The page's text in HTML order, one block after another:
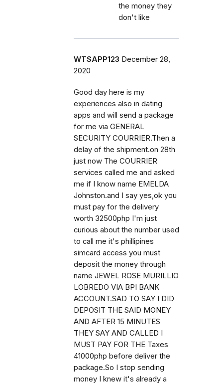
the money they
don't like
WTSAPP123 December 28,
2020
Good day here is my
experiences also in dating
apps and will send a package
for me via GENERAL
SECURITY COURRIER.Then a
delay of the shipment.on 28th
just now The COURRIER
services called me and asked
me if I know name EMELDA
Johnston.and I say yes,ok you
must pay for the delivery
worth 32500php I'm just
curious about the number used
to call me it's phillipines
simcard access you must
deposit the money through
name JEWEL ROSE MURILLIO
LOBREDO VIA BPI BANK
ACCOUNT.SAD TO SAY I DID
DEPOSIT THE SAID MONEY
AND AFTER 15 MINUTES
THEY SAY AND CALLED I
MUST PAY FOR THE Taxes
41000php before deliver the
package.So I stop sending
money I knew it's already a